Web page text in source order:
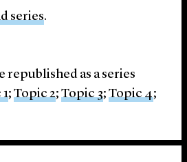
series.
republished as a series
; Topic 2; Topic 3; Topic 4;